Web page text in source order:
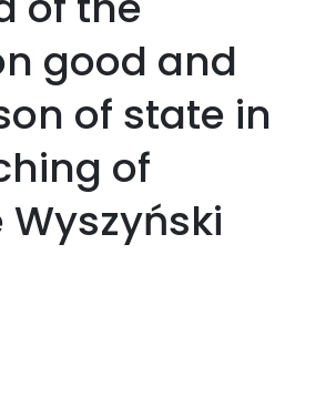
good and
of state in
of